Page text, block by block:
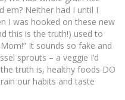
em? Neither had I until I
I was hooked on these new
this is the truth!) used to
It sounds so fake and
sprouts – a veggie I’d
truth is, healthy foods DO
our habits and taste